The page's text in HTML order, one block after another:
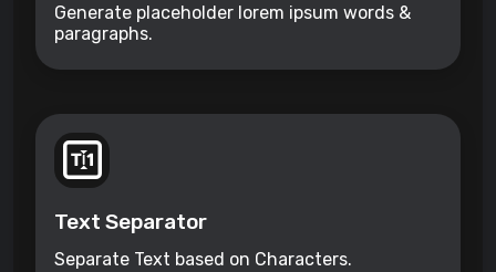
Generate placeholder lorem ipsum words &
paragraphs.
Text Separator
Separate Text based on Characters.